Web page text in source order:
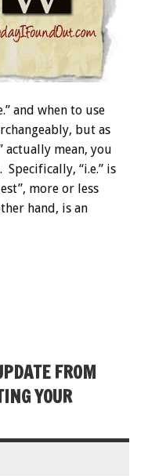
and when to use
but as
actually mean, you
“i.e.” is
more or less
hand, is an
FROM
YOUR